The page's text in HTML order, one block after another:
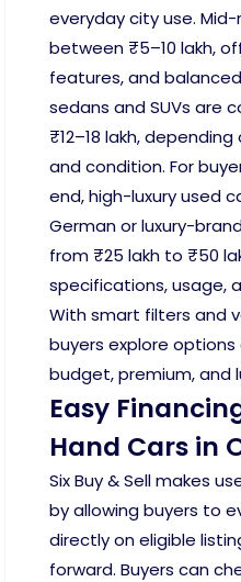
everyday city use.
between ₹5–10 lakh,
features, and
sedans and SUVs are
₹12–18 lakh,
and condition. For
end, high-luxury used
German or luxury-
from ₹25 lakh to ₹50
specifications, usage,
With smart filters and
buyers explore
budget, premium, and
Easy
Hand Cars in
Six Buy & Sell makes
by allowing buyers to
directly on eligible
forward. Buyers can